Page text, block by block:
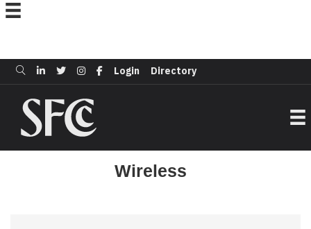
Login Directory
Wireless